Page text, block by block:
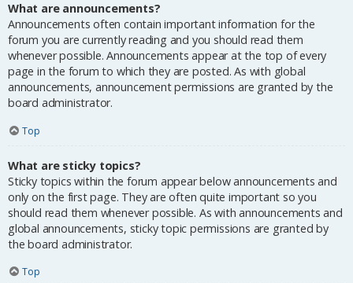
What are announcements?
Announcements often contain important information for the
forum you are currently reading and you should read them
whenever possible. Announcements appear at the top of every
page in the forum to which they are posted. As with global
announcements, announcement permissions are granted by the
board administrator.
Top
What are sticky topics?
Sticky topics within the forum appear below announcements and
only on the first page. They are often quite important so you
should read them whenever possible. As with announcements and
global announcements, sticky topic permissions are granted by
the board administrator.
Top